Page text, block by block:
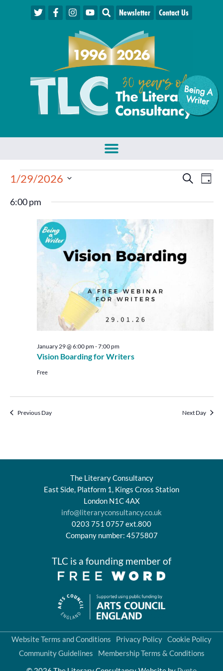
Being A
W
riter
Newsletter Contact Us
Events
Search
Search
Day
1/29/2026
date.
6:00 pm
Vision Boarding for Writers
January 29 @ 6:00 pm-7:00 pm
Free
Previous Day Next Day
The Literary Consultancy
East Side, Platform 1, Kings Cross Station
London N1C 4AX
info@literaryconsultancy.co.uk
0203 751 0757 ext.800
Company number: 4575807
TLC is a founding member of
Website Terms and Conditions Privacy Policy Cookie Policy
Community Guidelines
Membership Terms & Conditions